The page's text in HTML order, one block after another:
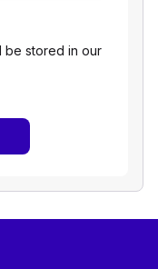
be stored in our